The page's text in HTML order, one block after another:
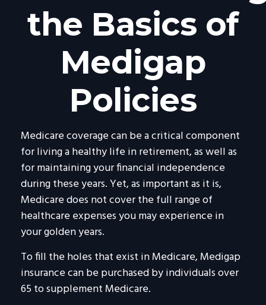
the Basics of
Medigap
Policies
Medicare coverage can be a critical component
for living a healthy life in retirement, as well as
for maintaining your financial independence
during these years. Yet, as important as it is,
Medicare does not cover the full range of
healthcare expenses you may experience in
your golden years.
To fill the holes that exist in Medicare, Medigap
insurance can be purchased by individuals over
65 to supplement Medicare.